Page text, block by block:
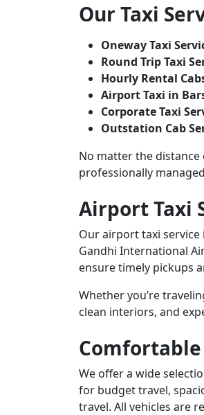
Our Taxi
Oneway Taxi
Round Trip Taxi
Hourly Rental
Airport Taxi in
Corporate Taxi
Outstation Cab
No matter the
professionally
Airport Taxi
Our airport taxi
Gandhi International
ensure timely pickups
Whether you’re
clean interiors, and
We offer a wide
for budget travel,
travel. All vehicles are